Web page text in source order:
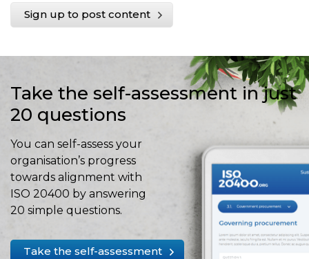
Sign up to post content
Take the self-assessment in just
20 questions
You can self-assess your
organisation’s progress
towards alignment with
ISO 20400 by answering
20 simple questions.
Take the self-assessment